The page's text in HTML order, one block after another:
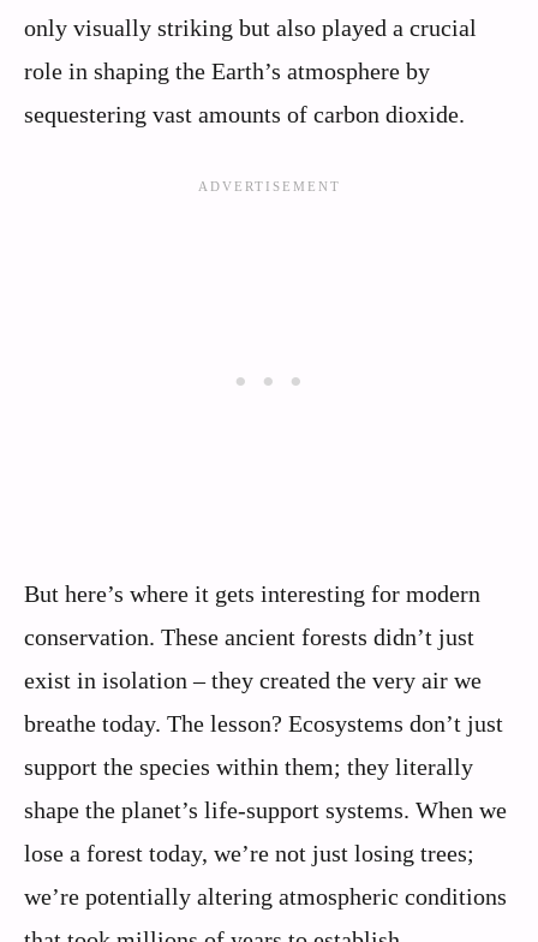
only visually striking but also played a crucial
role in shaping the Earth’s atmosphere by
sequestering vast amounts of carbon dioxide.
But here’s where it gets interesting for modern
conservation. These ancient forests didn’t just
exist in isolation – they created the very air we
breathe today. The lesson? Ecosystems don’t just
support the species within them; they literally
shape the planet’s life-support systems. When we
lose a forest today, we’re not just losing trees;
we’re potentially altering atmospheric conditions